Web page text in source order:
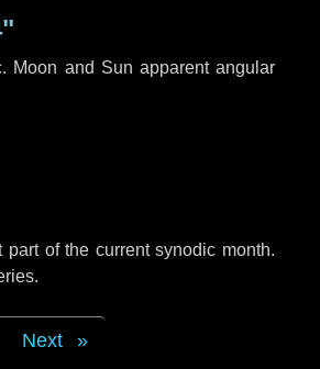
Moon and Sun apparent angular
of the current synodic month.
Next